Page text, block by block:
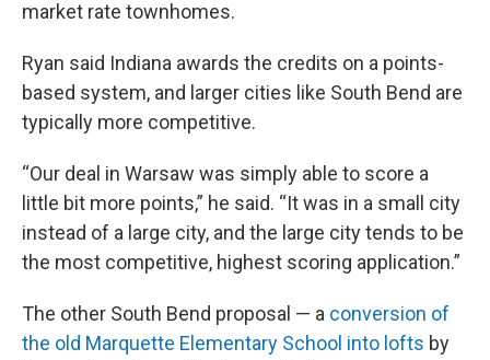
market rate townhomes.
Ryan said Indiana awards the credits on a points-
based system, and larger cities like South Bend are
typically more competitive.
“Our deal in Warsaw was simply able to score a
little bit more points,” he said. “It was in a small city
instead of a large city, and the large city tends to be
the most competitive, highest scoring application.”
The other South Bend proposal — a conversion of
the old Marquette Elementary School into lofts by